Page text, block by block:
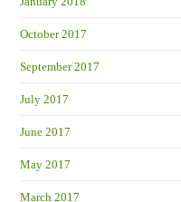
October 2017
September 2017
July 2017
June 2017
May 2017
March 2017